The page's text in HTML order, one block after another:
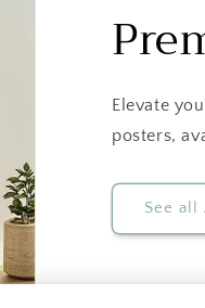
Elevate
posters,
See all